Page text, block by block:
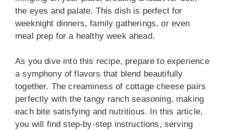
the eyes and palate. This dish is perfect for
weeknight dinners, family gatherings, or even
meal prep for a healthy week ahead.
As you dive into this recipe, prepare to experience
a symphony of flavors that blend beautifully
together. The creaminess of cottage cheese pairs
perfectly with the tangy ranch seasoning, making
each bite satisfying and nutritious. In this article,
you will find step-by-step instructions, serving